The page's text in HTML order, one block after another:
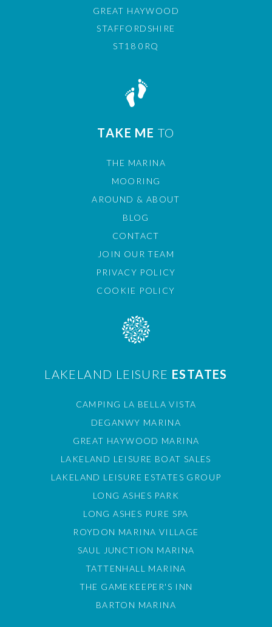
GREAT HAYWOOD
STAFFORDSHIRE
ST18 0RQ
TAKE ME TO
THE MARINA
MOORING
AROUND & ABOUT
BLOG
CONTACT
JOIN OUR TEAM
PRIVACY POLICY
COOKIE POLICY
LAKELAND LEISURE ESTATES
CAMPING LA BELLA VISTA
DEGANWY MARINA
GREAT HAYWOOD MARINA
LAKELAND LEISURE BOAT SALES
LAKELAND LEISURE ESTATES GROUP
LONG ASHES PARK
LONG ASHES PURE SPA
ROYDON MARINA VILLAGE
SAUL JUNCTION MARINA
TATTENHALL MARINA
THE GAMEKEEPER'S INN
BARTON MARINA